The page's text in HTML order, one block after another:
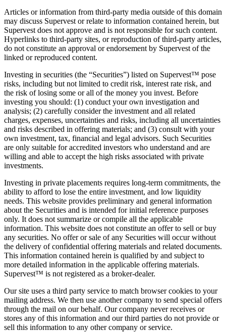
Articles or information from third-party media outside of this domain
may discuss Supervest or relate to information contained herein, but
Supervest does not approve and is not responsible for such content.
Hyperlinks to third-party sites, or reproduction of third-party articles,
do not constitute an approval or endorsement by Supervest of the
linked or reproduced content.
Investing in securities (the “Securities”) listed on Supervest™ pose
risks, including but not limited to credit risk, interest rate risk, and
the risk of losing some or all of the money you invest. Before
investing you should: (1) conduct your own investigation and
analysis; (2) carefully consider the investment and all related
charges, expenses, uncertainties and risks, including all uncertainties
and risks described in offering materials; and (3) consult with your
own investment, tax, financial and legal advisors. Such Securities
are only suitable for accredited investors who understand and are
willing and able to accept the high risks associated with private
investments.
Investing in private placements requires long-term commitments, the
ability to afford to lose the entire investment, and low liquidity
needs. This website provides preliminary and general information
about the Securities and is intended for initial reference purposes
only. It does not summarize or compile all the applicable
information. This website does not constitute an offer to sell or buy
any securities. No offer or sale of any Securities will occur without
the delivery of confidential offering materials and related documents.
This information contained herein is qualified by and subject to
more detailed information in the applicable offering materials.
Supervest™ is not registered as a broker-dealer.
Our site uses a third party service to match browser cookies to your
mailing address. We then use another company to send special offers
through the mail on our behalf. Our company never receives or
stores any of this information and our third parties do not provide or
sell this information to any other company or service.